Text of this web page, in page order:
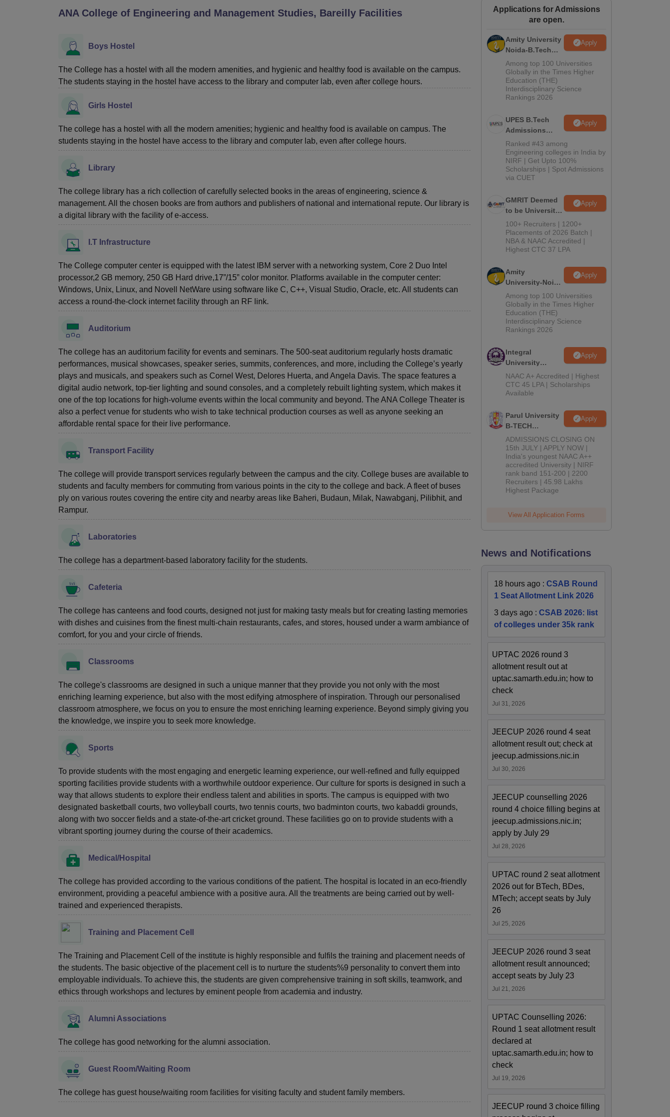
UPES ReviewsMIT Manipal ReviewsMAHE ReviewsVIT University Reviews Chandigarh University ReviewsICFAI university Reviews Amrita Vishwa Vidyapeetham ReviewsIBS Hyderabad Reviews
ANA College of Engineering and Management Studies, Bareilly Facilities
Boys Hostel
The College has a hostel with all the modern amenities, and hygienic and healthy food is available on the campus.
The students staying in the hostel have access to the library and computer lab, even after college hours.
Girls Hostel
The college has a hostel with all the modern amenities; hygienic and healthy food is available on campus. The
students staying in the hostel have access to the library and computer lab, even after college hours.
Library
The college library has a rich collection of carefully selected books in the areas of engineering, science &
management. All the chosen books are from authors and publishers of national and international repute. Our library is
a digital library with the facility of e-access.
I.T Infrastructure
The College computer center is equipped with the latest IBM server with a networking system, Core 2 Duo Intel
processor,2 GB memory, 250 GB Hard drive,17”/15” color monitor. Platforms available in the computer center:
Windows, Unix, Linux, and Novell NetWare using software like C, C++, Visual Studio, Oracle, etc. All students can
access a round-the-clock internet facility through an RF link.
Auditorium
The college has an auditorium facility for events and seminars. The 500-seat auditorium regularly hosts dramatic
performances, musical showcases, speaker series, summits, conferences, and more, including the College’s yearly
plays and musicals, and speakers such as Cornel West, Delores Huerta, and Angela Davis. The space features a
digital audio network, top-tier lighting and sound consoles, and a completely rebuilt lighting system, which makes it
one of the top locations for high-volume events within the local community and beyond. The ANA College Theater is
also a perfect venue for students who wish to take technical production courses as well as anyone seeking an
affordable rental space for their live performance.
Transport Facility
The college will provide transport services regularly between the campus and the city. College buses are available to
students and faculty members for commuting from various points in the city to the college and back. A fleet of buses
ply on various routes covering the entire city and nearby areas like Baheri, Budaun, Milak, Nawabganj, Pilibhit, and
Rampur.
Laboratories
The college has a department-based laboratory facility for the students.
Cafeteria
The college has canteens and food courts, designed not just for making tasty meals but for creating lasting memories
with dishes and cuisines from the finest multi-chain restaurants, cafes, and stores, housed under a warm ambiance of
comfort, for you and your circle of friends.
Classrooms
The college's classrooms are designed in such a unique manner that they provide you not only with the most
enriching learning experience, but also with the most edifying atmosphere of inspiration. Through our personalised
classroom atmosphere, we focus on you to ensure the most enriching learning experience. Beyond simply giving you
the knowledge, we inspire you to seek more knowledge.
Sports
To provide students with the most engaging and energetic learning experience, our well-refined and fully equipped
sporting facilities provide students with a worthwhile outdoor experience. Our culture for sports is designed in such a
way that allows students to explore their endless talent and abilities in sports. The campus is equipped with two
designated basketball courts, two volleyball courts, two tennis courts, two badminton courts, two kabaddi grounds,
along with two soccer fields and a state-of-the-art cricket ground. These facilities go on to provide students with a
vibrant sporting journey during the course of their academics.
Medical/Hospital
The college has provided according to the various conditions of the patient. The hospital is located in an eco-friendly
environment, providing a peaceful ambience with a positive aura. All the treatments are being carried out by well-
trained and experienced therapists.
Training and Placement Cell
The Training and Placement Cell of the institute is highly responsible and fulfils the training and placement needs of
the students. The basic objective of the placement cell is to nurture the students%9 personality to convert them into
employable individuals. To achieve this, the students are given comprehensive training in soft skills, teamwork, and
ethics through workshops and lectures by eminent people from academia and industry.
Alumni Associations
The college has good networking for the alumni association.
Guest Room/Waiting Room
The college has guest house/waiting room facilities for visiting faculty and student family members.
Applications for Admissions
are open.
Amity University
Noida-B.Tech
Admissions
2026
Apply
Among top 100 Universities
Globally in the Times Higher
Education (THE)
Interdisciplinary Science
Rankings 2026
UPES B.Tech
Admissions
2026
Apply
Ranked #43 among
Engineering colleges in India by
NIRF | Get Upto 100%
Scholarships | Spot Admissions
via CUET
GMRIT Deemed
to be University
B.Tech
Admissions
2026
Apply
100+ Recruiters | 1200+
Placements of 2026 Batch |
NBA & NAAC Accredited |
Highest CTC 37 LPA
Amity
University-Noida
M.Tech
Admissions
2026
Apply
Among top 100 Universities
Globally in the Times Higher
Education (THE)
Interdisciplinary Science
Rankings 2026
Integral
University
B.Tech
Admissions
2026
Apply
NAAC A+ Accredited | Highest
CTC 45 LPA | Scholarships
Available
Parul University
B-TECH
Admissions
2026
Apply
ADMISSIONS CLOSING ON
15th JULY | APPLY NOW |
India's youngest NAAC A++
accredited University | NIRF
rank band 151-200 | 2200
Recruiters | 45.98 Lakhs
Highest Package
View All Application Forms
News and Notifications
18 hours ago :CSAB Round
1 Seat Allotment Link 2026
3 days ago :CSAB 2026: list
of colleges under 35k rank
UPTAC 2026 round 3
allotment result out at
uptac.samarth.edu.in; how to
check
Jul 31, 2026
JEECUP 2026 round 4 seat
allotment result out; check at
jeecup.admissions.nic.in
Jul 30, 2026
JEECUP counselling 2026
round 4 choice filling begins at
jeecup.admissions.nic.in;
apply by July 29
Jul 28, 2026
UPTAC round 2 seat allotment
2026 out for BTech, BDes,
MTech; accept seats by July
26
Jul 25, 2026
JEECUP 2026 round 3 seat
allotment result announced;
accept seats by July 23
Jul 21, 2026
UPTAC Counselling 2026:
Round 1 seat allotment result
declared at
uptac.samarth.edu.in; how to
check
Jul 19, 2026
JEECUP round 3 choice filling